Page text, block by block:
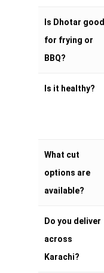
Is Dhotar good
for frying or
BBQ?
Is it healthy?
What cut
options are
available?
Do you deliver
across
Karachi?